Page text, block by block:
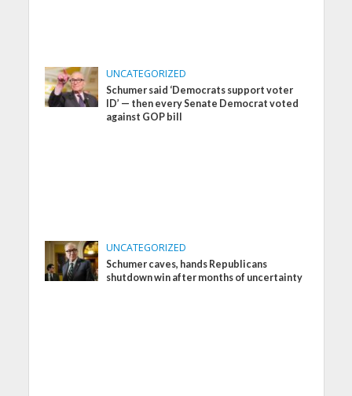
UNCATEGORIZED
Schumer said ‘Democrats support voter
ID’ — then every Senate Democrat voted
against GOP bill
UNCATEGORIZED
Schumer caves, hands Republicans
shutdown win after months of uncertainty